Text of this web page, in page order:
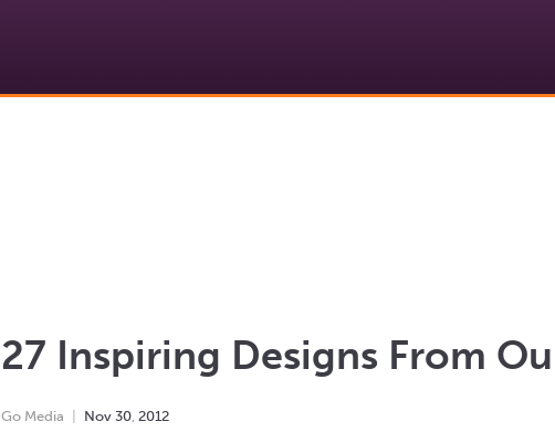
27 Inspiring Designs From
Go Media Nov 30, 2012